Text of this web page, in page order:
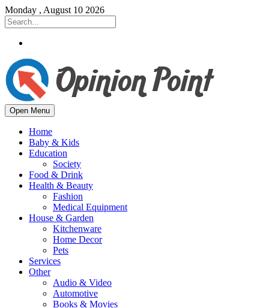
Monday , August 10 2026
Open Menu
Home
Baby & Kids
Education
Society
Food & Drink
Health & Beauty
Fashion
Medical Equipment
House & Garden
Kitchenware
Home Decor
Pets
Services
Other
Audio & Video
Automotive
Books & Movies